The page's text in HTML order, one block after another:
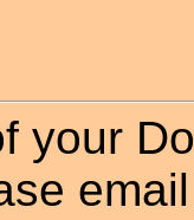
your